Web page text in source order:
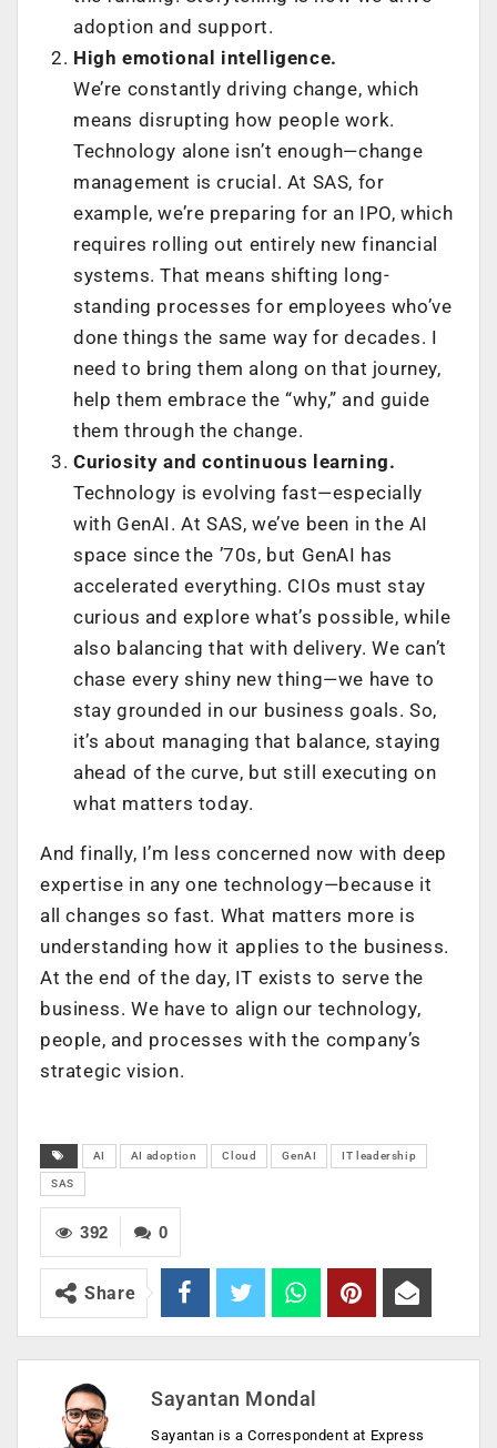
adoption and support.
High emotional intelligence.
We’re constantly driving change, which
means disrupting how people work.
Technology alone isn’t enough—change
management is crucial. At SAS, for
example, we’re preparing for an IPO, which
requires rolling out entirely new financial
systems. That means shifting long-
standing processes for employees who’ve
done things the same way for decades. I
need to bring them along on that journey,
help them embrace the “why,” and guide
them through the change.
Curiosity and continuous learning.
Technology is evolving fast—especially
with GenAI. At SAS, we’ve been in the AI
space since the ’70s, but GenAI has
accelerated everything. CIOs must stay
curious and explore what’s possible, while
also balancing that with delivery. We can’t
chase every shiny new thing—we have to
stay grounded in our business goals. So,
it’s about managing that balance, staying
ahead of the curve, but still executing on
what matters today.
And finally, I’m less concerned now with deep
expertise in any one technology—because it
all changes so fast. What matters more is
understanding how it applies to the business.
At the end of the day, IT exists to serve the
business. We have to align our technology,
people, and processes with the company’s
strategic vision.
AI AI adoption Cloud GenAI IT leadership
SAS
0
392
Share
Sayantan Mondal
Sayantan is a Correspondent at Express